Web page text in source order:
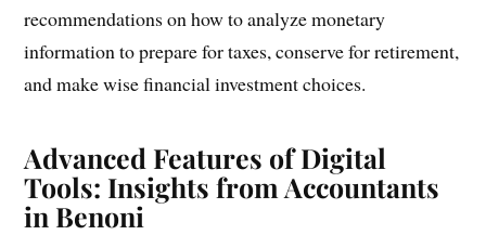
recommendations on how to analyze monetary
information to prepare for taxes, conserve for retirement,
and make wise financial investment choices.
Advanced Features of Digital
Tools: Insights from Accountants
in Benoni